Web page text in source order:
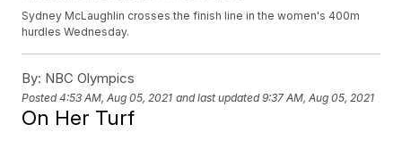
Sydney McLaughlin crosses the finish line in the women's 400m
hurdles Wednesday.
By: NBC Olympics
Posted4:53 AM, Aug 05, 2021 and last updated 9:37 AM, Aug 05, 2021
On Her Turf